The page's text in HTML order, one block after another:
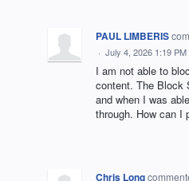
PAUL LIMBERIS
· July 4, 2026 1:19 PM
I am not able to
content. The Block
and when I was
through. How can I
Chris Long